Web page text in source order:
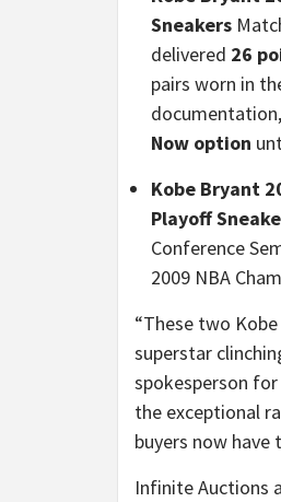
Sneakers
delivered 26
pairs worn in
Now option
Kobe Bryant
Playoff
Conference
2009 NBA
“These two
superstar
spokesperson
the exceptional
buyers now
Infinite Auctions